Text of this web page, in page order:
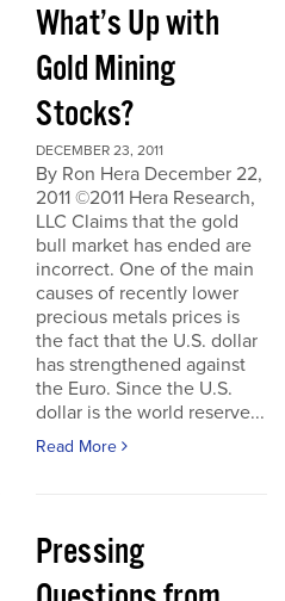
What’s Up with
Gold Mining
Stocks?
DECEMBER 23, 2011
By Ron Hera December 22,
2011 ©2011 Hera Research,
LLC Claims that the gold
bull market has ended are
incorrect. One of the main
causes of recently lower
precious metals prices is
the fact that the U.S. dollar
has strengthened against
the Euro. Since the U.S.
dollar is the world reserve...
Read More
Pressing